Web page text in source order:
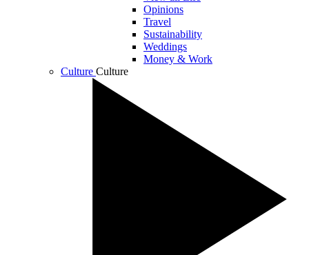
Opinions
Travel
Sustainability
Weddings
Money & Work
Culture Culture